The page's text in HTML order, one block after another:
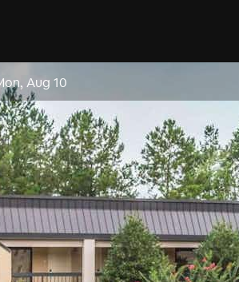
Aug 10